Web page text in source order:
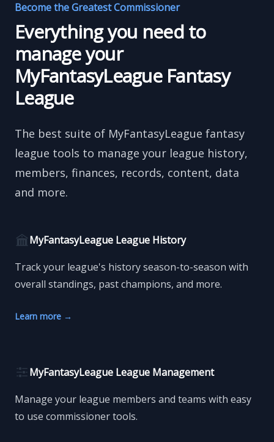
Become the Greatest Commissioner
Everything you need to
manage your
MyFantasyLeague Fantasy
League
The best suite of MyFantasyLeague fantasy
league tools to manage your league history,
members, finances, records, content, data
and more.
MyFantasyLeague League History
Track your league's history season-to-season with
overall standings, past champions, and more.
Learn more →
MyFantasyLeague League Management
Manage your league members and teams with easy
to use commissioner tools.